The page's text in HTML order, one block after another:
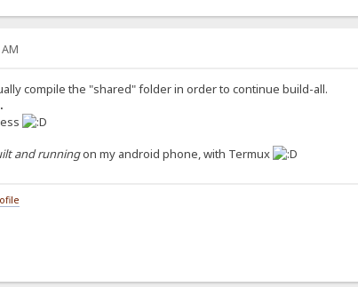
compile the "shared" folder in order to continue build-all.
and runningon my android phone, with Termux